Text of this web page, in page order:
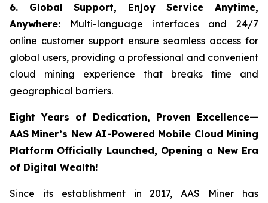
6. Global Support, Enjoy Service Anytime,
Anywhere: Multi-language interfaces and 24/7
online customer support ensure seamless access for
global users, providing a professional and convenient
cloud mining experience that breaks time and
geographical barriers.
Eight Years of Dedication, Proven Excellence—
AAS Miner’s New AI-Powered Mobile Cloud Mining
Platform Officially Launched, Opening a New Era
of Digital Wealth!
Since its establishment in 2017, AAS Miner has